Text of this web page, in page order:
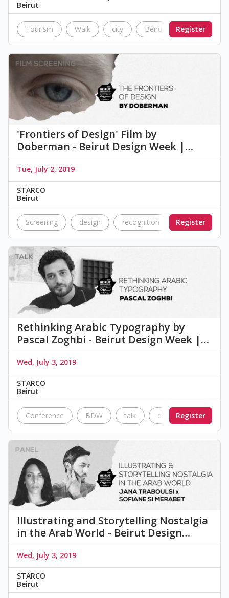
Beirut
Tourism Walk city Beirut lebanon
Register
'Frontiers of Design' Film by
Doberman - Beirut Design Week |…
Tue, July 2, 2019
STARCO
Beirut
Screening design recognition screening
Register
Rethinking Arabic Typography by
Pascal Zoghbi - Beirut Design Week |…
Wed, July 3, 2019
STARCO
Beirut
Conference BDW talk designRegister
Illustrating and Storytelling Nostalgia
in the Arab World - Beirut Design…
Wed, July 3, 2019
STARCO
Beirut